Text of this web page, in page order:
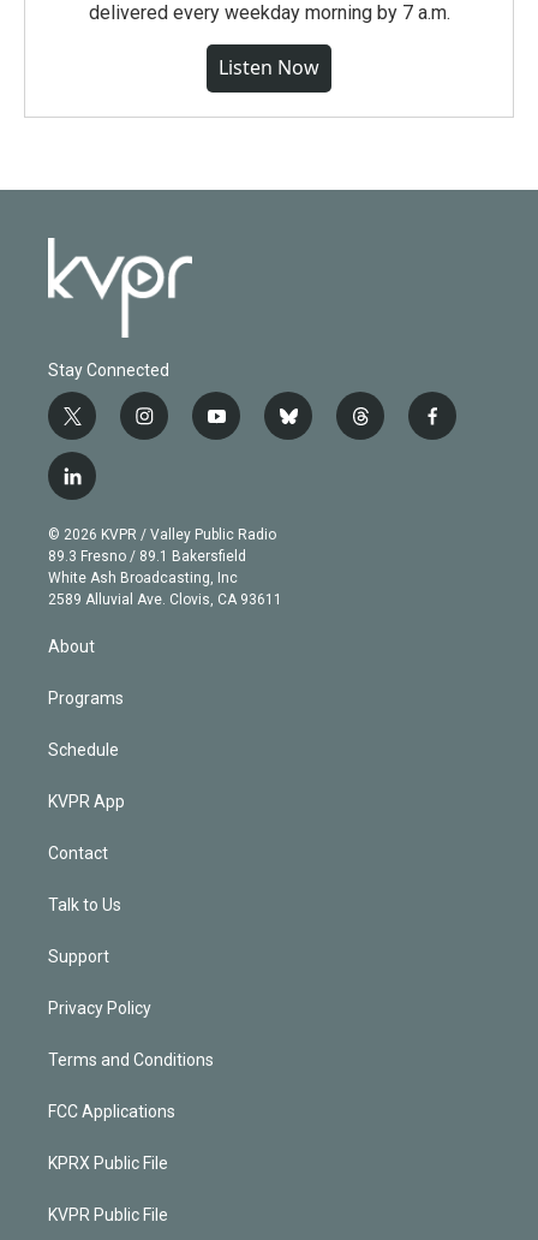
delivered every weekday morning by 7 a.m.
Listen Now
Stay Connected
t
w
i
t
e
r
i
n
g
r
a
m
y
o
b
e
b
l
t
h
f
a
l
i
n
k
e
d
n
© 2026 KVPR / Valley Public Radio
89.3 Fresno / 89.1 Bakersfield
White Ash Broadcasting, Inc
2589 Alluvial Ave. Clovis, CA 93611
About
Programs
Schedule
KVPR App
Contact
Talk to Us
Support
Privacy Policy
Terms and Conditions
FCC Applications
KPRX Public File
KVPR Public File